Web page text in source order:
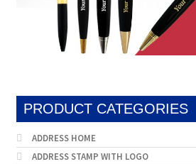
PRODUCT CATEGORIES
ADDRESS HOME
ADDRESS STAMP WITH LOGO